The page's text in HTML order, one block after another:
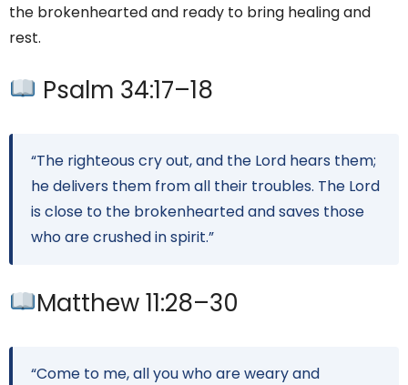
the brokenhearted and ready to bring healing and
rest.
Psalm 34:17–18
“The righteous cry out, and the Lord hears them;
he delivers them from all their troubles. The Lord
is close to the brokenhearted and saves those
who are crushed in spirit.”
Matthew 11:28–30
“Come to me, all you who are weary and